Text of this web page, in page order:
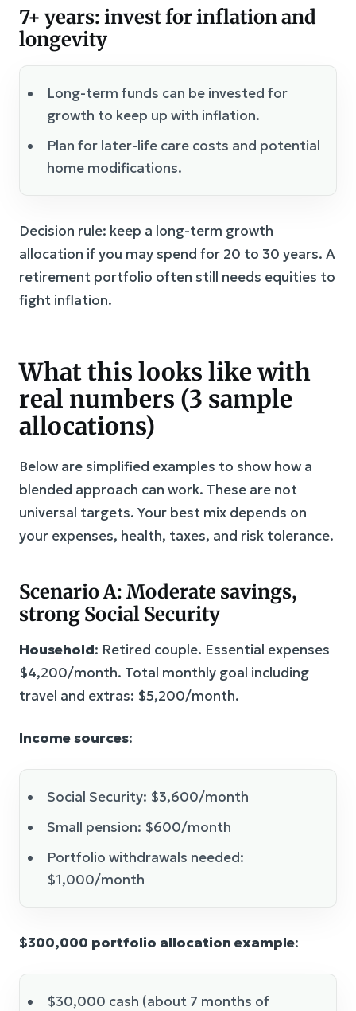
7+ years: invest for inflation and
longevity
Long-term funds can be invested for
growth to keep up with inflation.
Plan for later-life care costs and potential
home modifications.
Decision rule: keep a long-term growth
allocation if you may spend for 20 to 30 years. A
retirement portfolio often still needs equities to
fight inflation.
What this looks like with
real numbers (3 sample
allocations)
Below are simplified examples to show how a
blended approach can work. These are not
universal targets. Your best mix depends on
your expenses, health, taxes, and risk tolerance.
Scenario A: Moderate savings,
strong Social Security
Household: Retired couple. Essential expenses
$4,200/month. Total monthly goal including
travel and extras: $5,200/month.
Income sources:
Social Security: $3,600/month
Small pension: $600/month
Portfolio withdrawals needed:
$1,000/month
$300,000 portfolio allocation example:
$30,000 cash (about 7 months of